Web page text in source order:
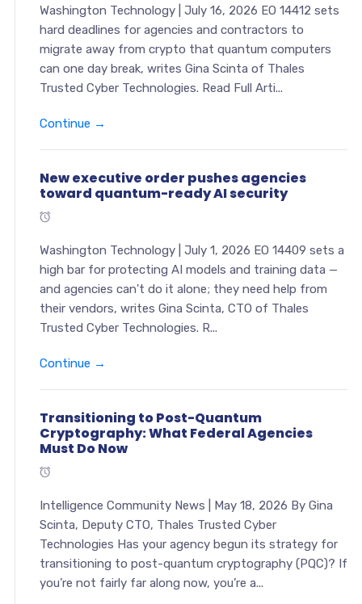
Washington Technology | July 16, 2026 EO 14412 sets
hard deadlines for agencies and contractors to
migrate away from crypto that quantum computers
can one day break, writes Gina Scinta of Thales
Trusted Cyber Technologies. Read Full Arti...
Continue →
New executive order pushes agencies
toward quantum-ready AI security
Washington Technology | July 1, 2026 EO 14409 sets a
high bar for protecting AI models and training data —
and agencies can't do it alone; they need help from
their vendors, writes Gina Scinta, CTO of Thales
Trusted Cyber Technologies. R...
Continue →
Transitioning to Post-Quantum
Cryptography: What Federal Agencies
Must Do Now
Intelligence Community News | May 18, 2026 By Gina
Scinta, Deputy CTO, Thales Trusted Cyber
Technologies Has your agency begun its strategy for
transitioning to post-quantum cryptography (PQC)? If
you’re not fairly far along now, you’re a...